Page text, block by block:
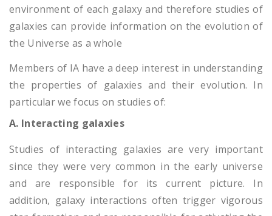
environment of each galaxy and therefore studies of
galaxies can provide information on the evolution of
the Universe as a whole
Members of IA have a deep interest in understanding
the properties of galaxies and their evolution. In
particular we focus on studies of:
A. Interacting galaxies
Studies of interacting galaxies are very important
since they were very common in the early universe
and are responsible for its current picture. In
addition, galaxy interactions often trigger vigorous